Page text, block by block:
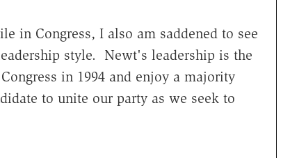
in Congress, I also am saddened to see
style. Newt's leadership is the
in 1994 and enjoy a majority
to unite our party as we seek to